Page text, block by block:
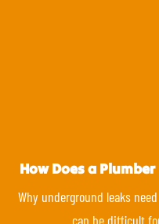
How Does a
Why underground leaks
can be difficult